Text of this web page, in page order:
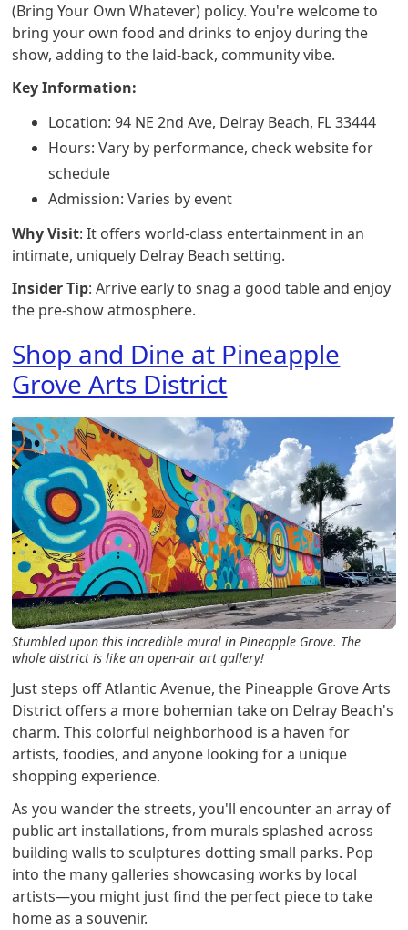
(Bring Your Own Whatever) policy. You're welcome to
bring your own food and drinks to enjoy during the
show, adding to the laid-back, community vibe.
Key Information:
Location: 94 NE 2nd Ave, Delray Beach, FL 33444
Hours: Vary by performance, check website for
schedule
Admission: Varies by event
Why Visit: It offers world-class entertainment in an
intimate, uniquely Delray Beach setting.
Insider Tip: Arrive early to snag a good table and enjoy
the pre-show atmosphere.
Shop and Dine at Pineapple
Grove Arts District
Stumbled upon this incredible mural in Pineapple Grove. The
whole district is like an open-air art gallery!
Just steps off Atlantic Avenue, the Pineapple Grove Arts
District offers a more bohemian take on Delray Beach's
charm. This colorful neighborhood is a haven for
artists, foodies, and anyone looking for a unique
shopping experience.
As you wander the streets, you'll encounter an array of
public art installations, from murals splashed across
building walls to sculptures dotting small parks. Pop
into the many galleries showcasing works by local
artists—you might just find the perfect piece to take
home as a souvenir.